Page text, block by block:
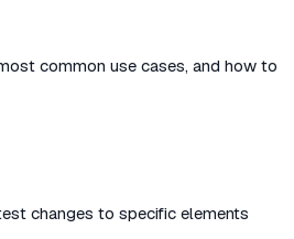
common use cases, and how to
changes to specific elements